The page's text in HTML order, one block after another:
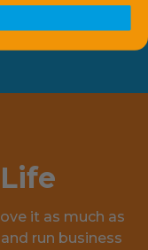
it as much as
run business